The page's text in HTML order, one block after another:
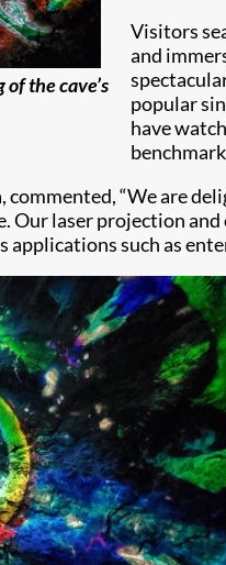
the cave’s
Visitors
and
popular
have
“We are
Our laser projection
such as